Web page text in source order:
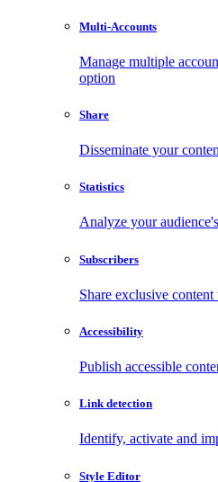
Multi-Accounts
Manage multiple
option
Share
Disseminate your
Statistics
Analyze your
Subscribers
Share exclusive
Accessibility
Publish accessible
Link detection
Identify, activate and
Style Editor